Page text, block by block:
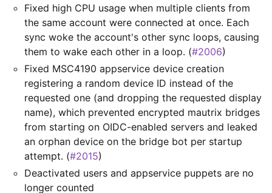
Fixed high CPU usage when multiple clients from
the same account were connected at once. Each
sync woke the account's other sync loops, causing
them to wake each other in a loop. (#2006)
Fixed MSC4190 appservice device creation
registering a random device ID instead of the
requested one (and dropping the requested display
name), which prevented encrypted mautrix bridges
from starting on OIDC-enabled servers and leaked
an orphan device on the bridge bot per startup
attempt. (#2015)
Deactivated users and appservice puppets are no
longer counted